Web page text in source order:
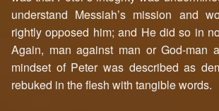
understand Messiah’s mission and
rightly opposed him; and He did so in
Again, man against man or God-man
mindset of Peter was described as
rebuked in the flesh with tangible words.